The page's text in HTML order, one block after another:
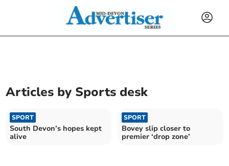
Articles by Sports desk
SPORT
South Devon’s hopes kept
alive
SPORT
Bovey slip closer to
premier ‘drop zone’